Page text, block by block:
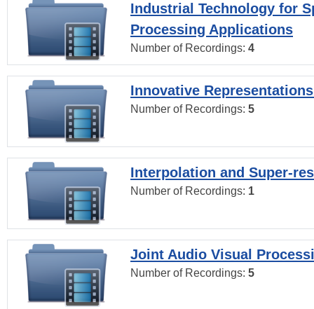
Industrial Technology for
Processing Applications
Number of Recordings: 4
Innovative
Number of Recordings: 5
Interpolation and Super-
Number of Recordings: 1
Joint Audio Visual
Number of Recordings: 5